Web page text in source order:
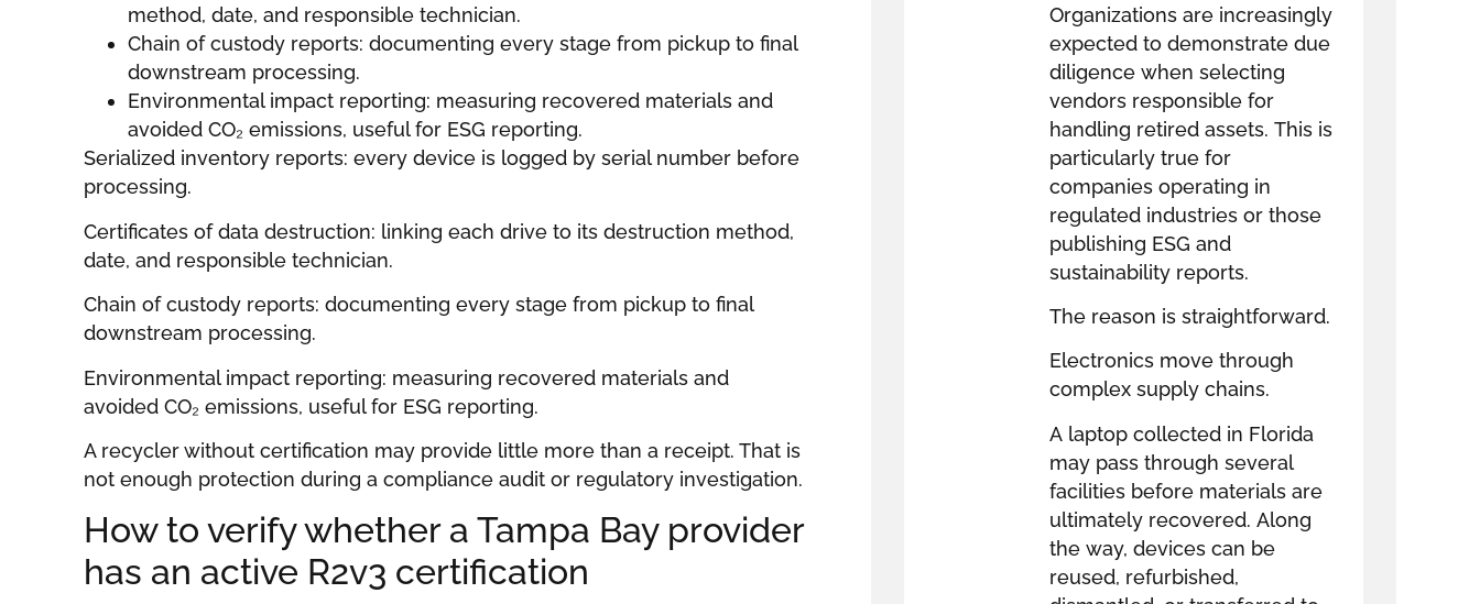
method, date, and responsible technician.
Chain of custody reports: documenting every stage from pickup to final
downstream processing.
Environmental impact reporting: measuring recovered materials and
avoided CO₂ emissions, useful for ESG reporting.
Serialized inventory reports: every device is logged by serial number before
processing.
Certificates of data destruction: linking each drive to its destruction method,
date, and responsible technician.
Chain of custody reports: documenting every stage from pickup to final
downstream processing.
Environmental impact reporting: measuring recovered materials and
avoided CO₂ emissions, useful for ESG reporting.
A recycler without certification may provide little more than a receipt. That is
not enough protection during a compliance audit or regulatory investigation.
How to verify whether a Tampa Bay provider
has an active R2v3 certification
Organizations are increasingly
expected to demonstrate due
diligence when selecting
vendors responsible for
handling retired assets. This is
particularly true for
companies operating in
regulated industries or those
publishing ESG and
sustainability reports.
The reason is straightforward.
Electronics move through
complex supply chains.
A laptop collected in Florida
may pass through several
facilities before materials are
ultimately recovered. Along
the way, devices can be
reused, refurbished,